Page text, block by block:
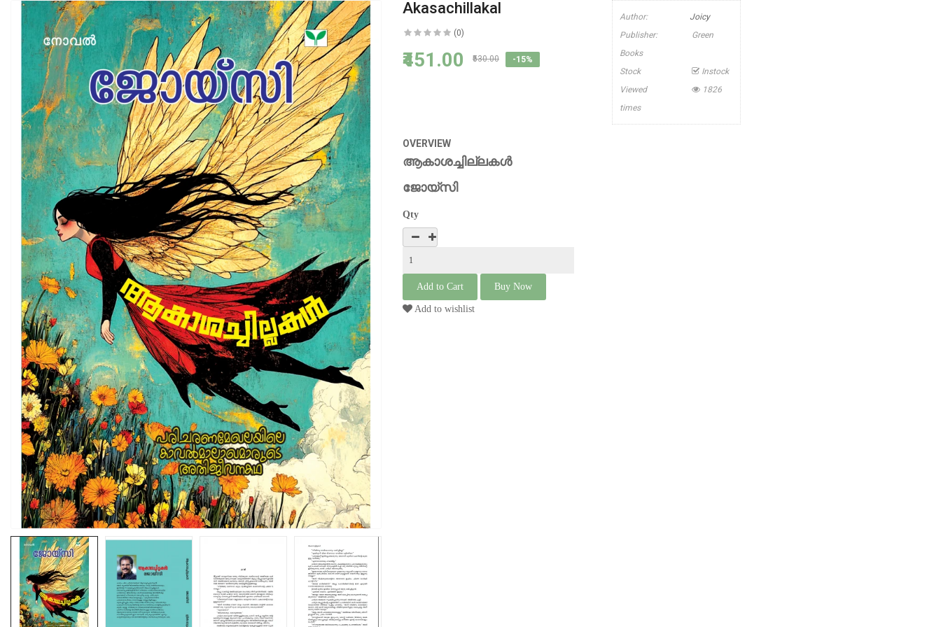
Akasachillakal
(0)
₹451.00 ₹530.00 -15%
Author:
Joicy
Publisher:
Green
Books
Stock
Instock
Viewed
1826
times
OVERVIEW
ആകാശച്ചില്ലകള്‍
ജോയ്സി
Qty
Add to wishlist